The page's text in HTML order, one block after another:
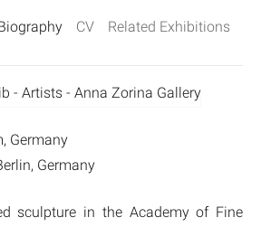
CV Related Exhibitions
Germany
Germany
sculpture in the Academy of Fine